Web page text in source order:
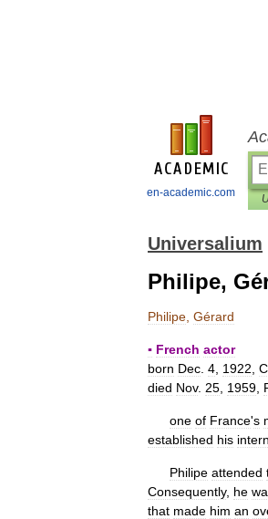
en-academic.com
Universalium
Philipe,
Philipe Gérard
▪ French actor
born Dec 4 1922
died Nov. 25 1959
one of France's
established his
Philipe attended
Consequently, he
that made him an